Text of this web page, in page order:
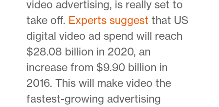
video advertising, is really set to
take off. Experts suggestthat US
digital video ad spend will reach
$28.08 billion in 2020, an
increase from $9.90 billion in
2016. This will make video the
fastest-growing advertising